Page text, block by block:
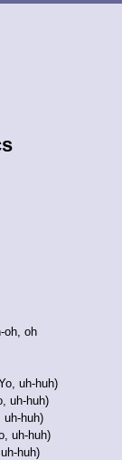
oh, oh
uh-huh)
uh-huh)
uh-huh)
uh-huh)
huh)